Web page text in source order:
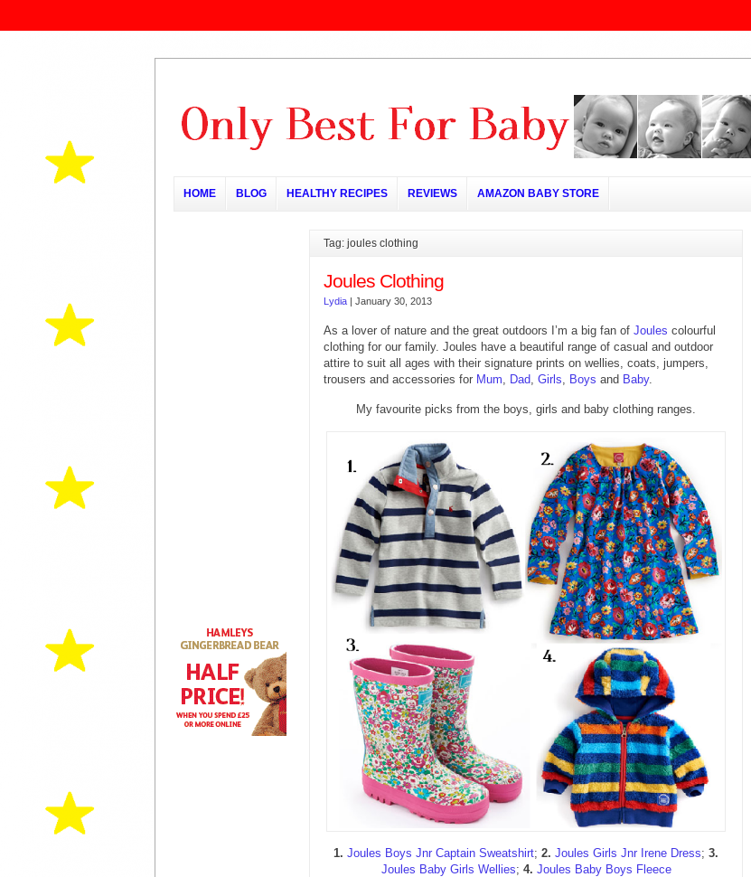
HOME BLOG HEALTHY RECIPES REVIEWS AMAZON BABY STORE
Tag: joules clothing
Joules Clothing
Lydia | January 30, 2013
As a lover of nature and the great outdoors I’m a big fan of Joules colourful
clothing for our family. Joules have a beautiful range of casual and outdoor
attire to suit all ages with their signature prints on wellies, coats, jumpers,
trousers and accessories for Mum, Dad, Girls, Boys and Baby.
My favourite picks from the boys, girls and baby clothing ranges.
1. Joules Boys Jnr Captain Sweatshirt; 2. Joules Girls Jnr Irene Dress; 3.
Joules Baby Girls Wellies; 4. Joules Baby Boys Fleece